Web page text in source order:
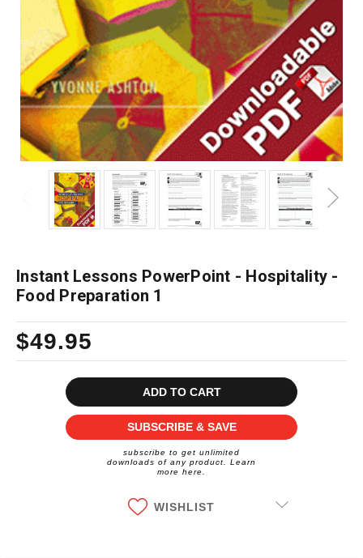
Instant Lessons PowerPoint - Hospitality -
Food Preparation 1
$49.95
SUBSCRIBE & SAVE
subscribe to get unlimited
downloads of any product. Learn
more here.
WISHLIST